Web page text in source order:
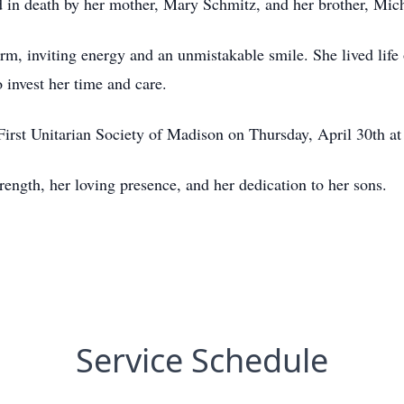
inviting energy and an unmistakable smile. She lived
her time and care.
Unitarian Society of Madison on Thursday, April 30th
her loving presence, and her dedication to her sons.
Service Schedule